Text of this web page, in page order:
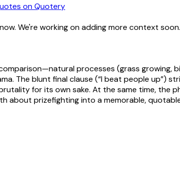
on Quotery
We're working on adding more context soon.
processes (grass
The blunt final clause (“I beat people up”)
for its own sake. At the same time, the
about prizefighting into a memorable,